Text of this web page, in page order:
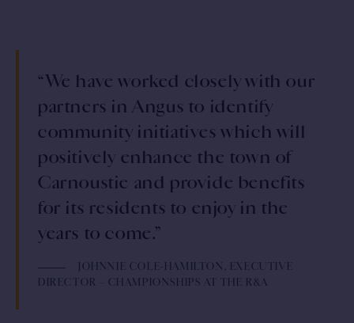
“We have worked closely with our
partners in Angus to identify
community initiatives which will
positively enhance the town of
Carnoustie and provide benefits
for its residents to enjoy in the
years to come.”
JOHNNIE COLE-HAMILTON, EXECUTIVE
DIRECTOR – CHAMPIONSHIPS AT THE R&A